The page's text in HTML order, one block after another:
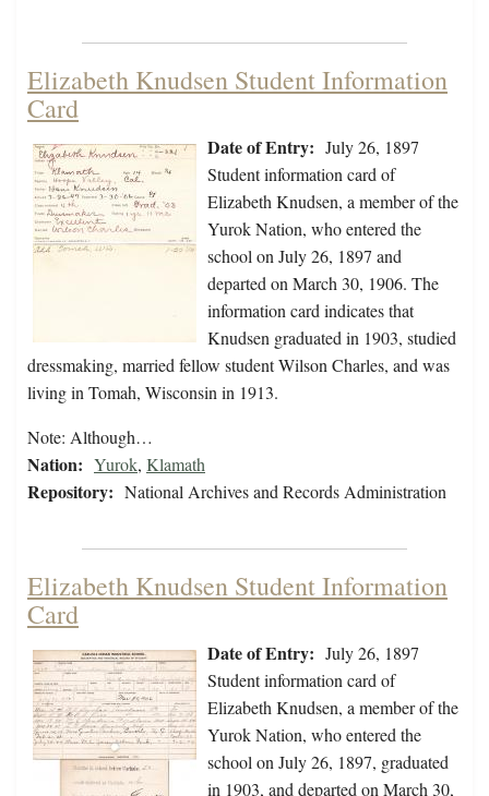
Elizabeth Knudsen Student Information
Card
Date of Entry: July 26, 1897
Student information card of
Elizabeth Knudsen, a member of the
Yurok Nation, who entered the
school on July 26, 1897 and
departed on March 30, 1906. The
information card indicates that
Knudsen graduated in 1903, studied
dressmaking, married fellow student Wilson Charles, and was
living in Tomah, Wisconsin in 1913.
Note: Although…
Nation: Yurok, Klamath
Repository: National Archives and Records Administration
Elizabeth Knudsen Student Information
Card
Date of Entry: July 26, 1897
Student information card of
Elizabeth Knudsen, a member of the
Yurok Nation, who entered the
school on July 26, 1897, graduated
in 1903, and departed on March 30,